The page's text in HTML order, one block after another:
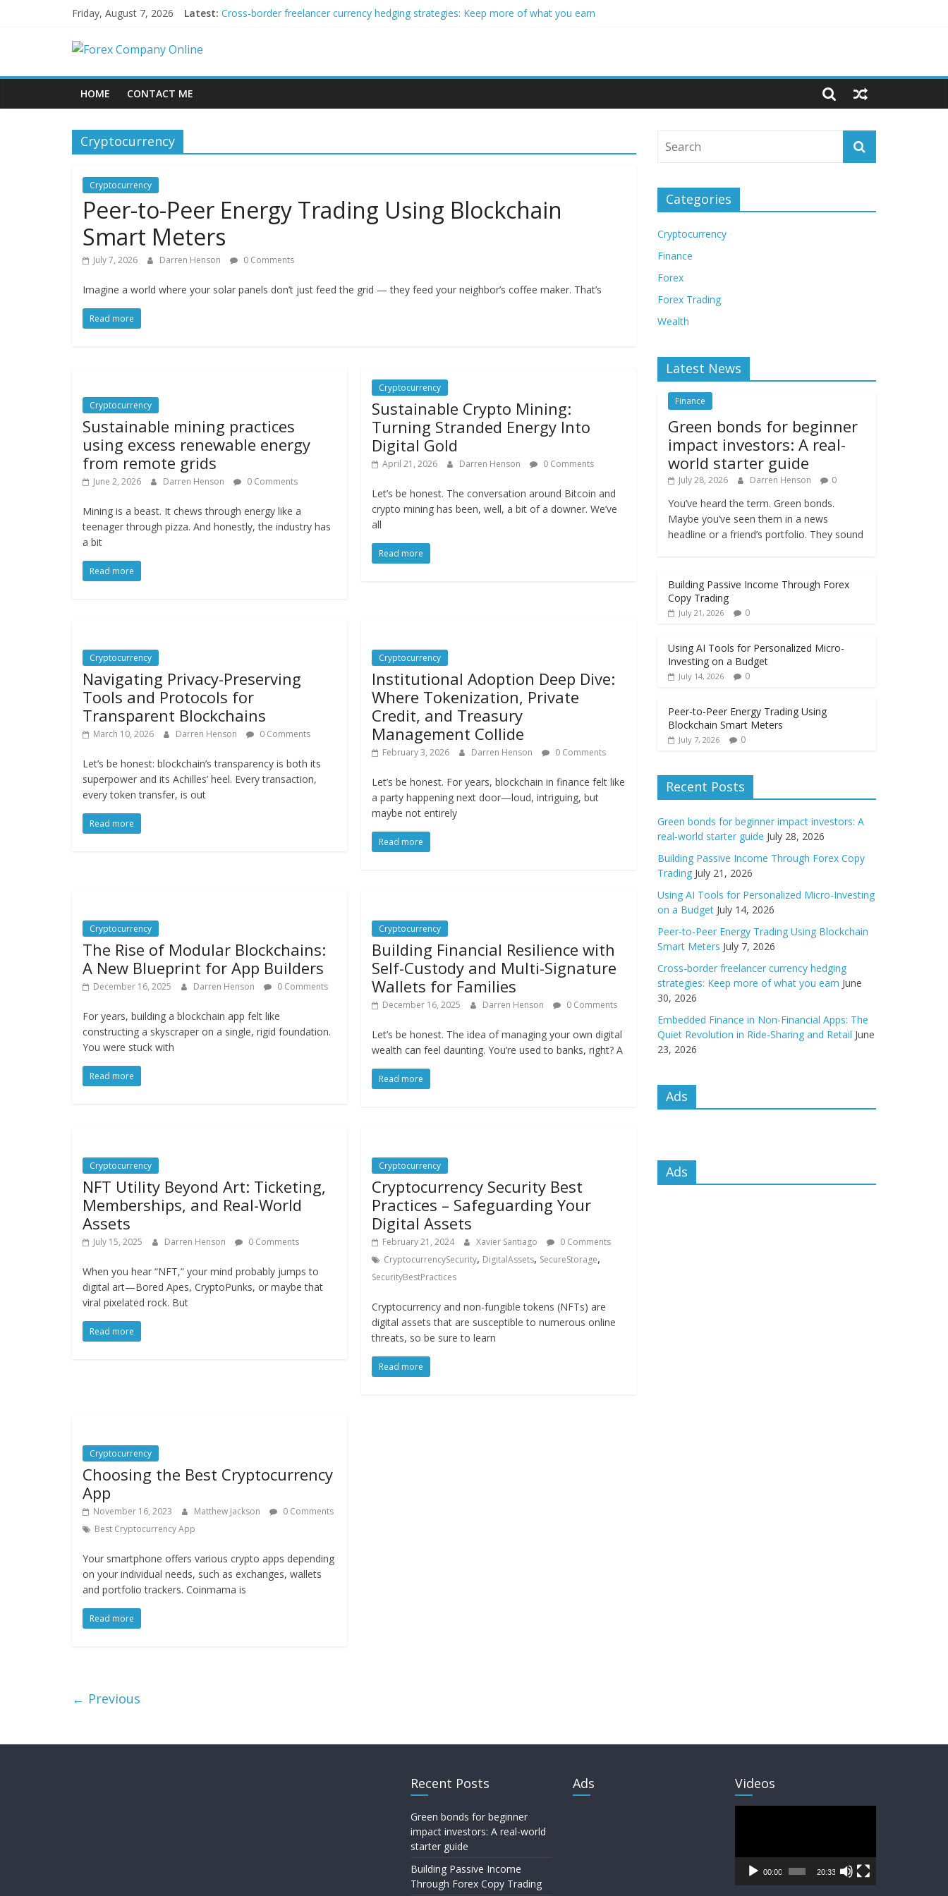
Friday, August 7, 2026 Latest: Cross-border freelancer currency hedging strategies: Keep more of what you earn
Peer-to-Peer Energy Trading Using Blockchain Smart Meters
Forex
Company
Online
Trading
Tips
HOME CONTACT ME
Cryptocurrency
Cryptocurrency
Peer-to-Peer Energy Trading Using Blockchain
Smart Meters
July 7, 2026 Darren Henson 0 Comments
Imagine a world where your solar panels don’t just feed the grid — they feed your neighbor’s coffee maker. That’s
Read more
Cryptocurrency
Sustainable mining practices
using excess renewable energy
from remote grids
June 2, 2026 Darren Henson 0 Comments
Mining is a beast. It chews through energy like a
teenager through pizza. And honestly, the industry has
a bit
Read more
Cryptocurrency
Sustainable Crypto Mining:
Turning Stranded Energy Into
Digital Gold
April 21, 2026 Darren Henson 0 Comments
Let’s be honest. The conversation around Bitcoin and
crypto mining has been, well, a bit of a downer. We’ve
all
Read more
Cryptocurrency
Navigating Privacy-Preserving
Tools and Protocols for
Transparent Blockchains
March 10, 2026 Darren Henson 0 Comments
Let’s be honest: blockchain’s transparency is both its
superpower and its Achilles’ heel. Every transaction,
every token transfer, is out
Read more
Cryptocurrency
Institutional Adoption Deep Dive:
Where Tokenization, Private
Credit, and Treasury
Management Collide
February 3, 2026 Darren Henson 0 Comments
Let’s be honest. For years, blockchain in finance felt like
a party happening next door—loud, intriguing, but
maybe not entirely
Read more
Cryptocurrency
The Rise of Modular Blockchains:
A New Blueprint for App Builders
December 16, 2025 Darren Henson 0 Comments
For years, building a blockchain app felt like
constructing a skyscraper on a single, rigid foundation.
You were stuck with
Read more
Cryptocurrency
Building Financial Resilience with
Self-Custody and Multi-Signature
Wallets for Families
December 16, 2025 Darren Henson 0 Comments
Let’s be honest. The idea of managing your own digital
wealth can feel daunting. You’re used to banks, right? A
Read more
Cryptocurrency
NFT Utility Beyond Art: Ticketing,
Memberships, and Real-World
Assets
July 15, 2025 Darren Henson 0 Comments
When you hear “NFT,” your mind probably jumps to
digital art—Bored Apes, CryptoPunks, or maybe that
viral pixelated rock. But
Read more
Cryptocurrency
Cryptocurrency Security Best
Practices – Safeguarding Your
Digital Assets
February 21, 2024 Xavier Santiago
0 Comments
CryptocurrencySecurity, DigitalAssets, SecureStorage,
SecurityBestPractices
Cryptocurrency and non-fungible tokens (NFTs) are
digital assets that are susceptible to numerous online
threats, so be sure to learn
Read more
Cryptocurrency
Choosing the Best Cryptocurrency
App
November 16, 2023 Matthew Jackson
0 Comments
Best Cryptocurrency App
Your smartphone offers various crypto apps depending
on your individual needs, such as exchanges, wallets
and portfolio trackers. Coinmama is
Read more
← Previous
Categories
Cryptocurrency
Finance
Forex
Forex Trading
Wealth
Latest News
Finance
Green bonds for beginner
impact investors: A real-
world starter guide
July 28, 2026 Darren Henson 0
You’ve heard the term. Green bonds.
Maybe you’ve seen them in a news
headline or a friend’s portfolio. They sound
Building Passive Income Through Forex
Copy Trading
July 21, 2026 0
Using AI Tools for Personalized Micro-
Investing on a Budget
July 14, 2026 0
Peer-to-Peer Energy Trading Using
Blockchain Smart Meters
July 7, 2026 0
Recent Posts
Green bonds for beginner impact investors: A
real-world starter guide July 28, 2026
Building Passive Income Through Forex Copy
Trading July 21, 2026
Using AI Tools for Personalized Micro-Investing
on a Budget July 14, 2026
Peer-to-Peer Energy Trading Using Blockchain
Smart Meters July 7, 2026
Cross-border freelancer currency hedging
strategies: Keep more of what you earn June
30, 2026
Embedded Finance in Non-Financial Apps: The
Quiet Revolution in Ride-Sharing and Retail June
23, 2026
Ads
Ads
Recent Posts
Green bonds for beginner
impact investors: A real-world
starter guide
Building Passive Income
Through Forex Copy Trading
Ads Videos
00:00 20:33